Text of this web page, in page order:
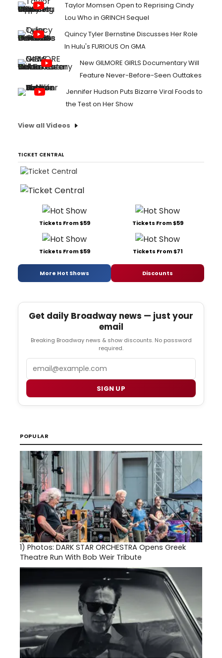
Taylor Momsen Open to Reprising Cindy
Lou Who in GRINCH Sequel
Quincy Tyler Bernstine Discusses Her Role
In Hulu's FURIOUS On GMA
New GILMORE GIRLS Documentary Will
Feature Never-Before-Seen Outtakes
Jennifer Hudson Puts Bizarre Viral Foods to
the Test on Her Show
View all Videos
TICKET CENTRAL
Tickets From $59 Tickets From $59
Tickets From $59 Tickets From $71
More Hot Shows Discounts
Get daily Broadway news — just your
email
Breaking Broadway news & show discounts. No password
required.
SIGN UP
POPULAR
1) Photos: DARK STAR ORCHESTRA Opens Greek
Theatre Run With Bob Weir Tribute